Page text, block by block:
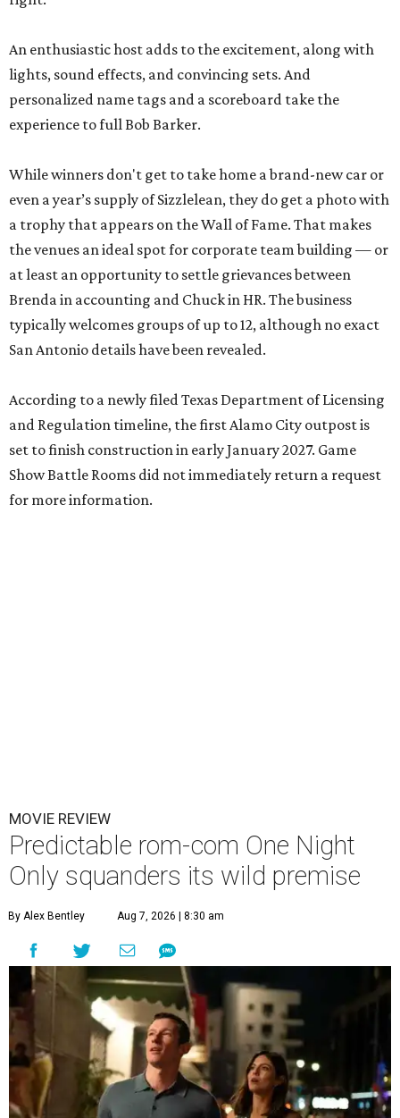
An enthusiastic host adds to the excitement, along with
lights, sound effects, and convincing sets. And
personalized name tags and a scoreboard take the
experience to full Bob Barker.
While winners don't get to take home a brand-new car or
even a year’s supply of Sizzlelean, they do get a photo with
a trophy that appears on the Wall of Fame. That makes
the venues an ideal spot for corporate team building — or
at least an opportunity to settle grievances between
Brenda in accounting and Chuck in HR. The business
typically welcomes groups of up to 12, although no exact
San Antonio details have been revealed.
According to a newly filed Texas Department of Licensing
and Regulation timeline, the first Alamo City outpost is
set to finish construction in early January 2027. Game
Show Battle Rooms did not immediately return a request
for more information.
MOVIE REVIEW
Predictable rom-com One Night
Only squanders its wild premise
By Alex Bentley Aug 7, 2026 | 8:30 am